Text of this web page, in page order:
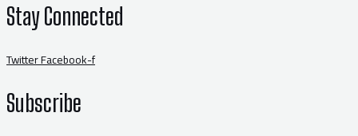
Stay Connected
TwitterFacebook-f
Subscribe